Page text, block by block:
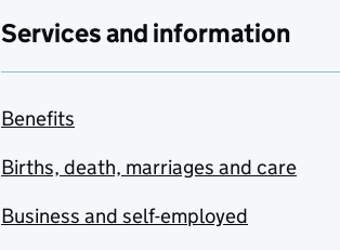
Services and information
Benefits
Births, death, marriages and care
Business and self-employed